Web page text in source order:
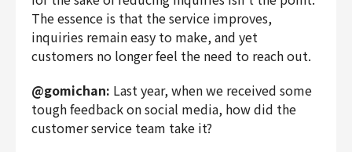
The essence is that the service improves,
inquiries remain easy to make, and yet
customers no longer feel the need to reach out.
@gomichan: Last year, when we received some
tough feedback on social media, how did the
customer service team take it?